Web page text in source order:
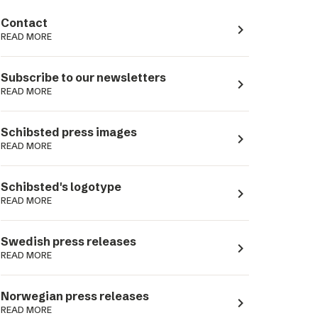
Contact
READ MORE navigate_next
Subscribe to our newsletters
READ MORE navigate_next
Schibsted press images
READ MORE navigate_next
Schibsted's logotype
READ MORE navigate_next
Swedish press releases
READ MORE navigate_next
Norwegian press releases
READ MORE navigate_next